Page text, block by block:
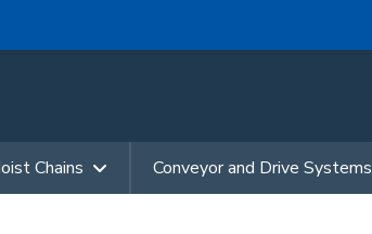
Chains Conveyor and Drive Systems